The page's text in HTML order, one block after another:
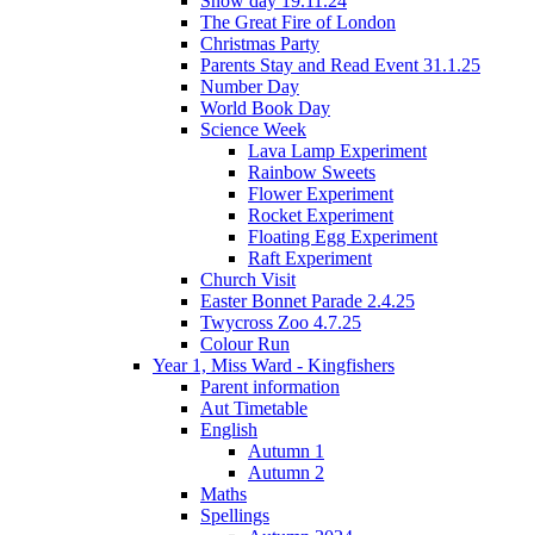
The Great Fire of London
Christmas Party
Parents Stay and Read Event 31.1.25
Number Day
World Book Day
Science Week
Lava Lamp Experiment
Rainbow Sweets
Flower Experiment
Rocket Experiment
Floating Egg Experiment
Raft Experiment
Church Visit
Easter Bonnet Parade 2.4.25
Twycross Zoo 4.7.25
Colour Run
Year 1, Miss Ward - Kingfishers
Parent information
Aut Timetable
English
Autumn 1
Autumn 2
Maths
Spellings